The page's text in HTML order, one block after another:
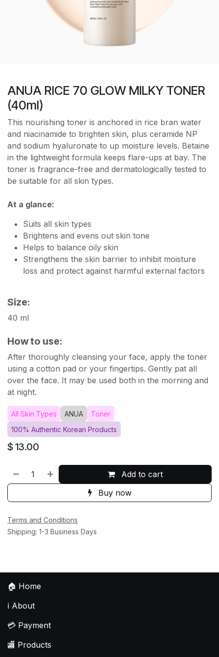
ANUA RICE 70 GLOW MILKY TONER
(40ml)
This nourishing toner is anchored in rice bran water
and niacinamide to brighten skin, plus ceramide NP
and sodium hyaluronate to up moisture levels. Betaine
in the lightweight formula keeps flare-ups at bay. The
toner is fragrance-free and dermatologically tested to
be suitable for all skin types.
At a glance:
Suits all skin types
Brightens and evens out skin tone
Helps to balance oily skin
Strengthens the skin barrier to inhibit moisture
loss and protect against harmful external factors
Size:
40 ml
How to use:
After thoroughly cleansing your face, apply the toner
using a cotton pad or your fingertips. Gently pat all
over the face. It may be used both in the morning and
at night.
All Skin Types ANUA
Toner
100% Authentic Korean Products
$ 13.00
Add to cart
Buy now
Terms and Conditions
Shipping: 1-3 Business Days
🏠 Home
ℹ️ About
💳 Payment
🏬 Products